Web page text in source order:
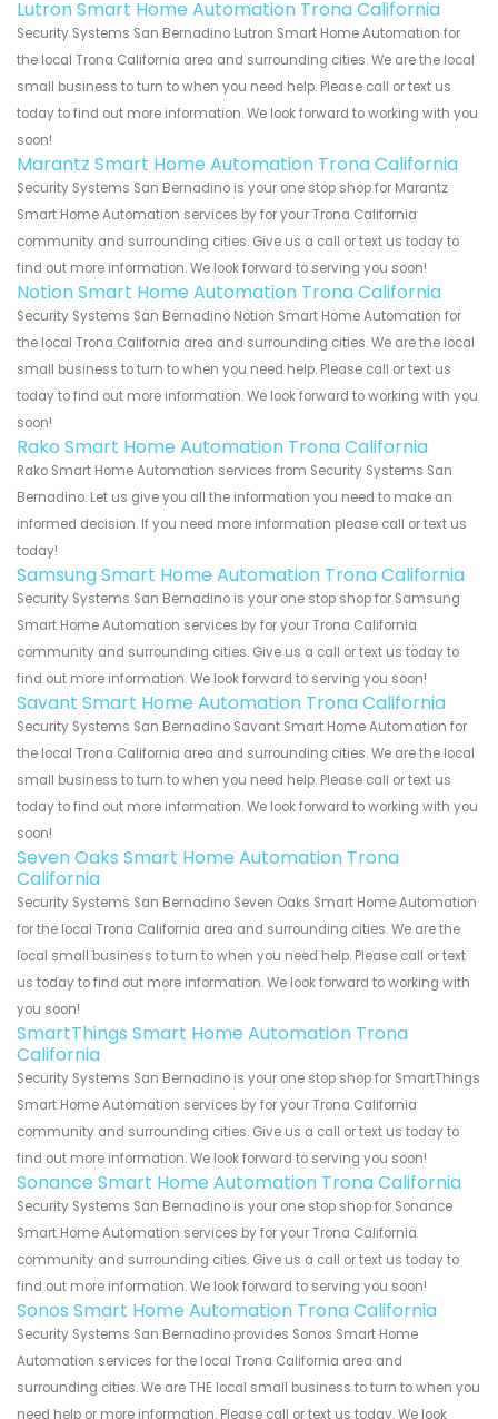
Lutron Smart Home Automation Trona California
Security Systems San Bernadino Lutron Smart Home Automation for
the local Trona California area and surrounding cities. We are the local
small business to turn to when you need help. Please call or text us
today to find out more information. We look forward to working with you
soon!
Marantz Smart Home Automation Trona California
Security Systems San Bernadino is your one stop shop for Marantz
Smart Home Automation services by for your Trona California
community and surrounding cities. Give us a call or text us today to
find out more information. We look forward to serving you soon!
Notion Smart Home Automation Trona California
Security Systems San Bernadino Notion Smart Home Automation for
the local Trona California area and surrounding cities. We are the local
small business to turn to when you need help. Please call or text us
today to find out more information. We look forward to working with you
soon!
Rako Smart Home Automation Trona California
Rako Smart Home Automation services from Security Systems San
Bernadino. Let us give you all the information you need to make an
informed decision. If you need more information please call or text us
today!
Samsung Smart Home Automation Trona California
Security Systems San Bernadino is your one stop shop for Samsung
Smart Home Automation services by for your Trona California
community and surrounding cities. Give us a call or text us today to
find out more information. We look forward to serving you soon!
Savant Smart Home Automation Trona California
Security Systems San Bernadino Savant Smart Home Automation for
the local Trona California area and surrounding cities. We are the local
small business to turn to when you need help. Please call or text us
today to find out more information. We look forward to working with you
soon!
Seven Oaks Smart Home Automation Trona
California
Security Systems San Bernadino Seven Oaks Smart Home Automation
for the local Trona California area and surrounding cities. We are the
local small business to turn to when you need help. Please call or text
us today to find out more information. We look forward to working with
you soon!
SmartThings Smart Home Automation Trona
California
Security Systems San Bernadino is your one stop shop for SmartThings
Smart Home Automation services by for your Trona California
community and surrounding cities. Give us a call or text us today to
find out more information. We look forward to serving you soon!
Sonance Smart Home Automation Trona California
Security Systems San Bernadino is your one stop shop for Sonance
Smart Home Automation services by for your Trona California
community and surrounding cities. Give us a call or text us today to
find out more information. We look forward to serving you soon!
Sonos Smart Home Automation Trona California
Security Systems San Bernadino provides Sonos Smart Home
Automation services for the local Trona California area and
surrounding cities. We are THE local small business to turn to when you
need help or more information. Please call or text us today. We look